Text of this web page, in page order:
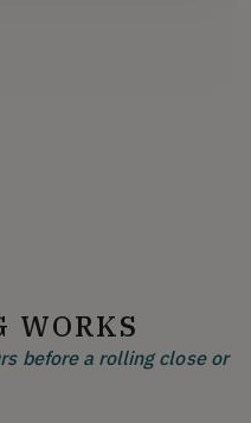
WORKS
before a rolling close or